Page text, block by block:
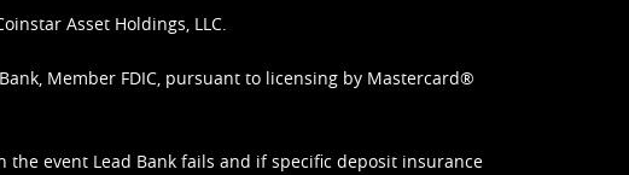
Asset Holdings, LLC.
Member FDIC, pursuant to licensing by Mastercard®
the event Lead Bank fails and if specific deposit insurance